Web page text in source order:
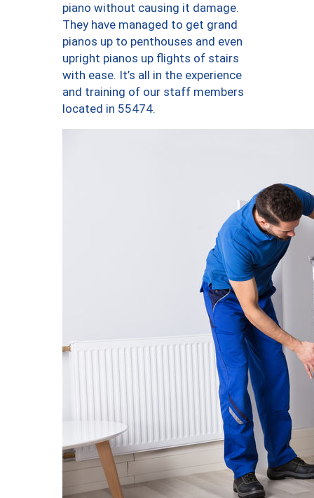
piano without causing it damage.
They have managed to get grand
pianos up to penthouses and even
upright pianos up flights of stairs
with ease. It’s all in the experience
and training of our staff members
located in 55474.